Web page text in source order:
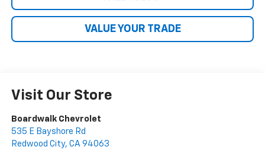
VALUE YOUR TRADE
Visit Our Store
Boardwalk Chevrolet
535 E Bayshore Rd
Redwood City, CA 94063